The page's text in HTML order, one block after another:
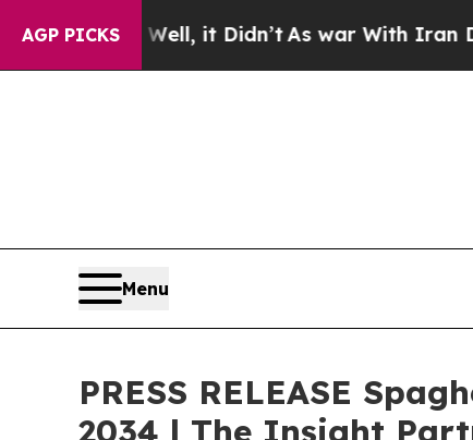
AGP PICKS
it Didn’t As war With Iran Drove oil
Menu
PRESS RELEASE
2034 | The Insight